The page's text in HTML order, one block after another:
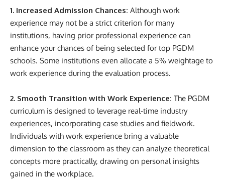
1. Increased Admission Chances: Although work
experience may not be a strict criterion for many
institutions, having prior professional experience can
enhance your chances of being selected for top PGDM
schools. Some institutions even allocate a 5% weightage to
work experience during the evaluation process.
2. Smooth Transition with Work Experience: The PGDM
curriculum is designed to leverage real-time industry
experiences, incorporating case studies and fieldwork.
Individuals with work experience bring a valuable
dimension to the classroom as they can analyze theoretical
concepts more practically, drawing on personal insights
gained in the workplace.